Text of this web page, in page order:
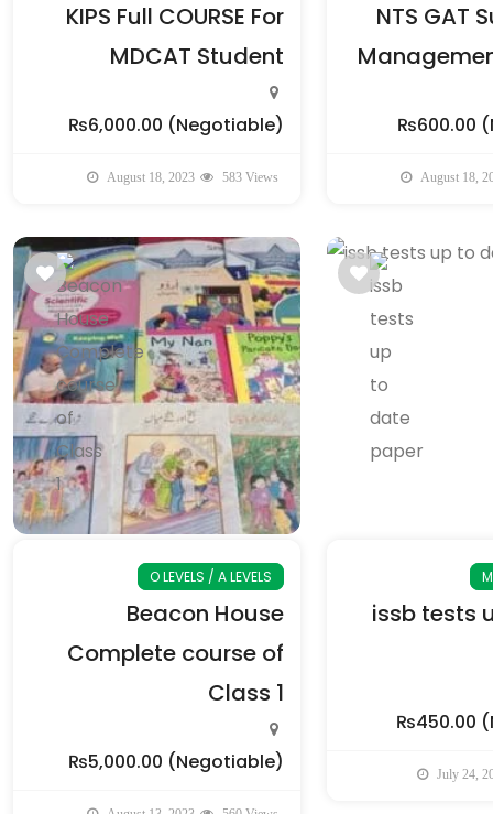
KIPS Full COURSE For
MDCAT Student
₨6,000.00 (Negotiable)
August 18, 2023 583 Views
NTS GAT
₨600.00
August 18,
O LEVELS / A LEVELS
Beacon House
Complete course of
Class 1
₨5,000.00 (Negotiable)
issb tests
₨450.00
July 24,